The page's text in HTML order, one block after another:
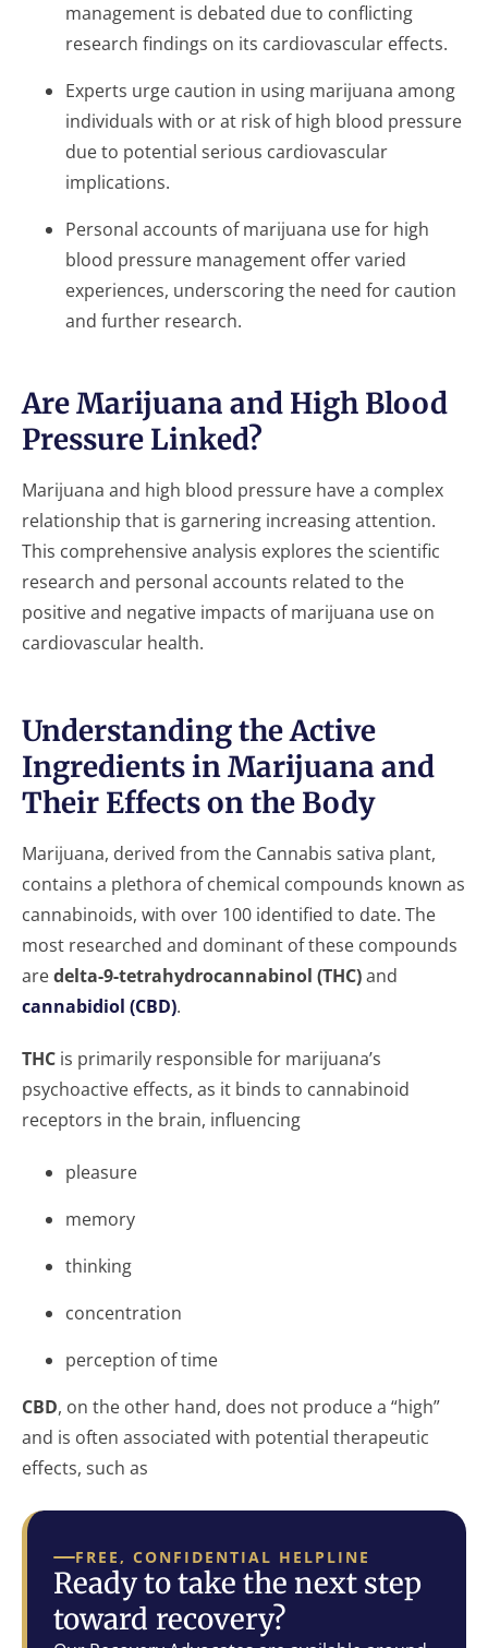
management is debated due to conflicting
research findings on its cardiovascular effects.
Experts urge caution in using marijuana among
individuals with or at risk of high blood pressure
due to potential serious cardiovascular
implications.
Personal accounts of marijuana use for high
blood pressure management offer varied
experiences, underscoring the need for caution
and further research.
Are Marijuana and High Blood
Pressure Linked?
Marijuana and high blood pressure have a complex
relationship that is garnering increasing attention.
This comprehensive analysis explores the scientific
research and personal accounts related to the
positive and negative impacts of marijuana use on
cardiovascular health.
Understanding the Active
Ingredients in Marijuana and
Their Effects on the Body
Marijuana, derived from the Cannabis sativa plant,
contains a plethora of chemical compounds known as
cannabinoids, with over 100 identified to date. The
most researched and dominant of these compounds
aredelta-9-tetrahydrocannabinol (THC)and
cannabidiol (CBD).
THC is primarily responsible for marijuana’s
psychoactive effects, as it binds to cannabinoid
receptors in the brain, influencing
pleasure
memory
thinking
concentration
perception of time
CBD, on the other hand, does not produce a “high”
and is often associated with potential therapeutic
effects, such as
FREE, CONFIDENTIAL HELPLINE
Ready to take the next step
toward recovery?